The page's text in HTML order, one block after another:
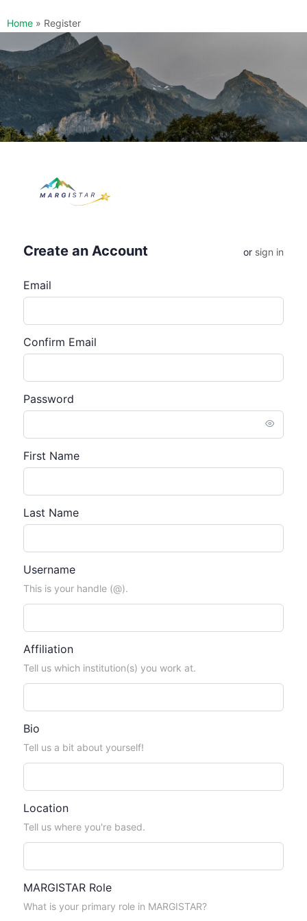
Home » Register
Create an Account or sign in
Email
Confirm Email
Password
First Name
Last Name
Username
This is your handle (@).
Affiliation
Tell us which institution(s) you work at.
Bio
Tell us a bit about yourself!
Location
Tell us where you're based.
MARGISTAR Role
What is your primary role in MARGISTAR?